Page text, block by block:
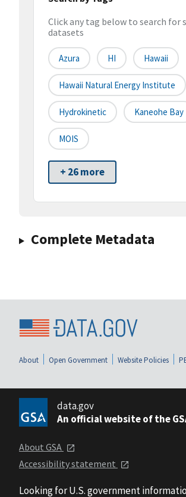
Click any tag below to search for
datasets
Azura HI Hawaii
Hawaii Natural Energy Institute
Hydrokinetic Kaneohe Bay
MOIS
+ 26 more
Complete Metadata
About Open Government Website Policies
data.gov
An official website of the
About GSA
Accessibility statement
Looking for U.S. government